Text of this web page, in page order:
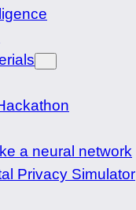
a neural network
Privacy Simulator